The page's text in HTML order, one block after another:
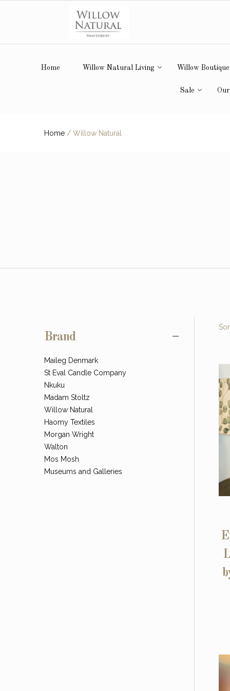
Home Willow Natural Living Willow Boutique
Sale
Home / Willow Natural
Brand
Maileg Denmark
St Eval Candle Company
Nkuku
Madam Stoltz
Willow Natural
Haomy Textiles
Morgan Wright
Walton
Mos Mosh
Museums and Galleries